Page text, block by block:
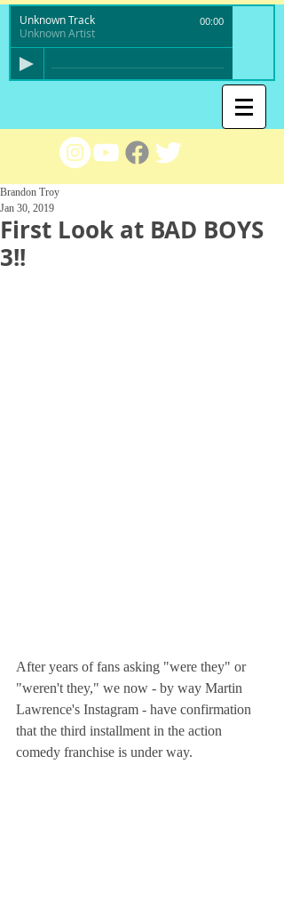
Unknown Track
Unknown Artist
00:00
First Look at BAD BOYS
3!!
Brandon Troy
Jan 30, 2019
After years of fans asking "were they" or
"weren't they," we now - by way Martin
Lawrence's Instagram - have confirmation
that the third installment in the action
comedy franchise is under way.